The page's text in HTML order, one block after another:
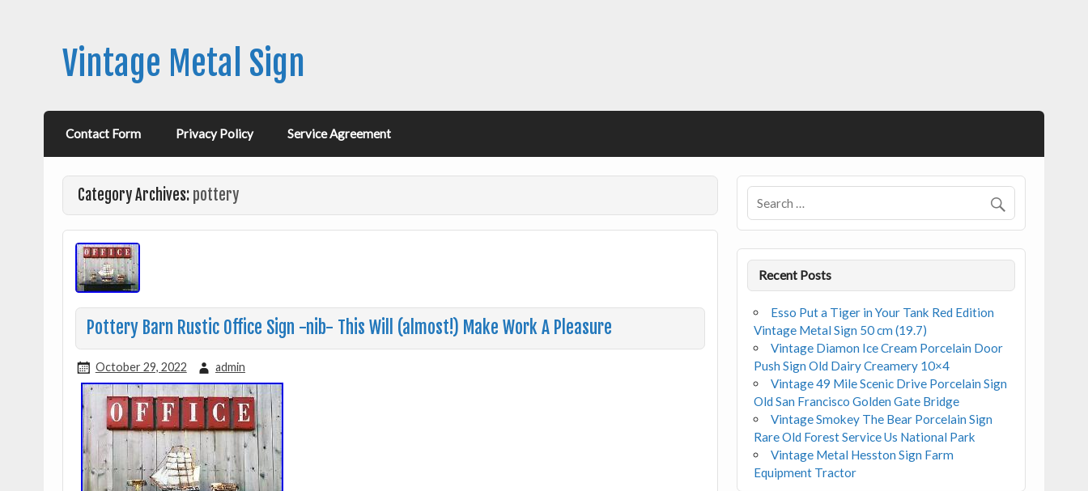
Vintage Metal Sign
Contact Form Privacy Policy Service Agreement
Category Archives: pottery
Pottery Barn Rustic Office Sign -nib- This Will (almost!) Make Work A Pleasure
October 29, 2022 admin
Recent Posts
Esso Put a Tiger in Your Tank Red Edition
Vintage Metal Sign 50 cm (19.7)
Vintage Diamon Ice Cream Porcelain Door
Push Sign Old Dairy Creamery 10×4
Vintage 49 Mile Scenic Drive Porcelain Sign
Old San Francisco Golden Gate Bridge
Vintage Smokey The Bear Porcelain Sign
Rare Old Forest Service Us National Park
Vintage Metal Hesston Sign Farm
Equipment Tractor